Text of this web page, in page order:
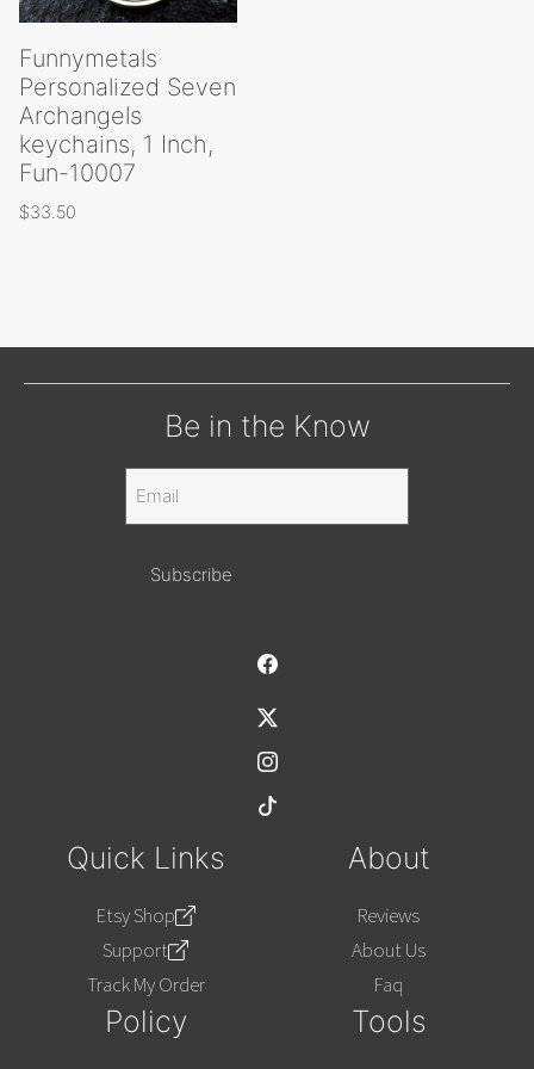
Funnymetals
Personalized Seven
Archangels
keychains, 1 Inch,
Fun-10007
$33.50
Be in the Know
Alternative:
Quick Links
Etsy Shop
Support
Track My Order
About
Reviews
About Us
Faq
Policy Tools